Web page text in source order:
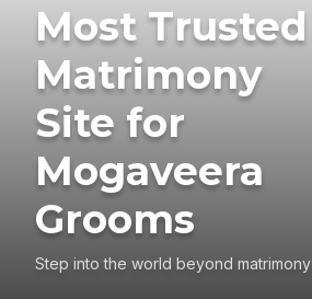
Most Trusted
Matrimony
Site for
Mogaveera
Grooms
Step into the world beyond matrimony